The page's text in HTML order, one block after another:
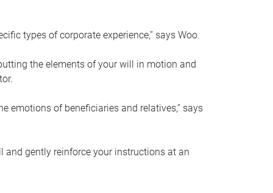
types of corporate experience,” says Woo.
the elements of your will in motion and
emotions of beneficiaries and relatives,” says
gently reinforce your instructions at an